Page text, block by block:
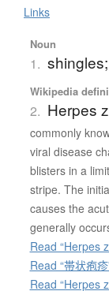
Links
Noun
1.
Wikipedia
2. Herpes
commonly
viral disease
blisters in a
stripe. The
causes the
generally
Read “Herpes
Read “帯状疱
Read “Herpes